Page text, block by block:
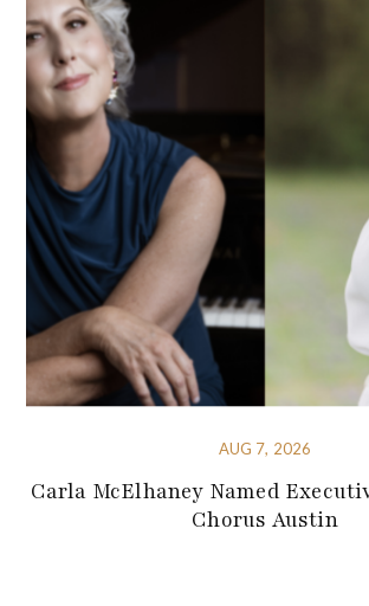
AUG 7, 2026
Carla McElhaney Named
Chorus Austin